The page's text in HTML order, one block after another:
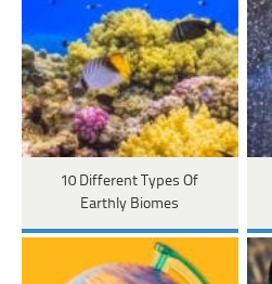
10 Different Types Of
Earthly Biomes